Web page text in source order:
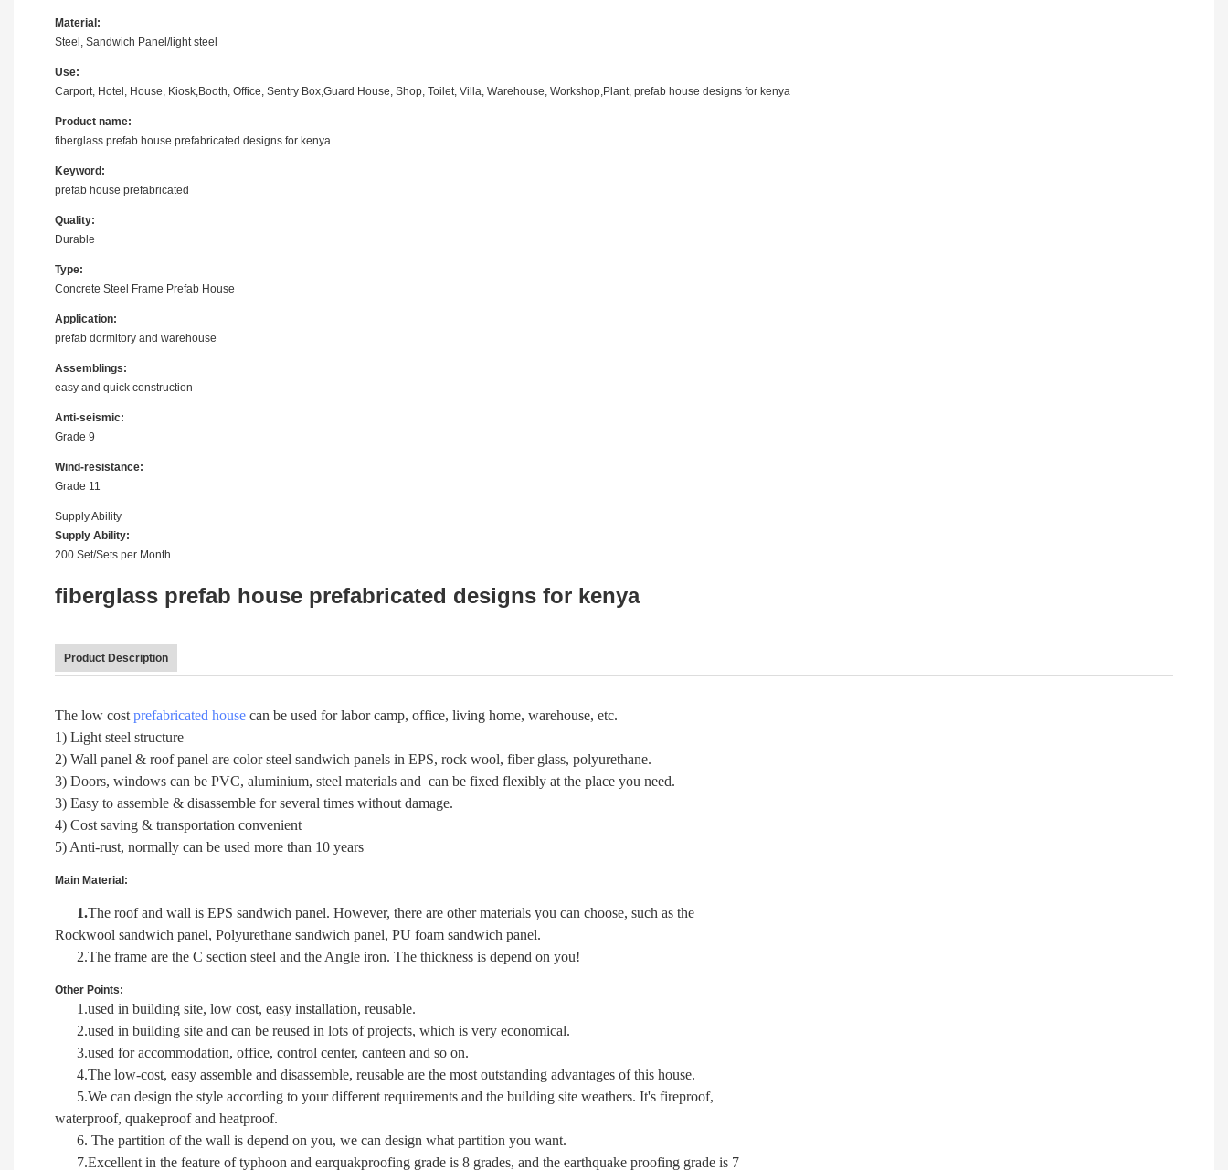
Material:
Steel, Sandwich Panel/light steel
Use:
Carport, Hotel, House, Kiosk,Booth, Office, Sentry Box,Guard House, Shop, Toilet, Villa, Warehouse, Workshop,Plant, prefab house designs for kenya
Product name:
fiberglass prefab house prefabricated designs for kenya
Keyword:
prefab house prefabricated
Quality:
Durable
Type:
Concrete Steel Frame Prefab House
Application:
prefab dormitory and warehouse
Assemblings:
easy and quick construction
Anti-seismic:
Grade 9
Wind-resistance:
Grade 11
Supply Ability
Supply Ability:
200 Set/Sets per Month
fiberglass prefab house prefabricated designs for kenya
Product Description
The low cost prefabricated house can be used for labor camp, office, living home, warehouse, etc.
1) Light steel structure
2) Wall panel & roof panel are color steel sandwich panels in EPS, rock wool, fiber glass, polyurethane.
3) Doors, windows can be PVC, aluminium, steel materials and can be fixed flexibly at the place you need.
3) Easy to assemble & disassemble for several times without damage.
4) Cost saving & transportation convenient
5) Anti-rust, normally can be used more than 10 years
Main Material:
1.The roof and wall is EPS sandwich panel. However, there are other materials you can choose, such as the
Rockwool sandwich panel, Polyurethane sandwich panel, PU foam sandwich panel.
2.The frame are the C section steel and the Angle iron. The thickness is depend on you!
Other Points:
1.used in building site, low cost, easy installation, reusable.
2.used in building site and can be reused in lots of projects, which is very economical.
3.used for accommodation, office, control center, canteen and so on.
4.The low-cost, easy assemble and disassemble, reusable are the most outstanding advantages of this house.
5.We can design the style according to your different requirements and the building site weathers. It's fireproof,
waterproof, quakeproof and heatproof.
6. The partition of the wall is depend on you, we can design what partition you want.
7.Excellent in the feature of typhoon and earquakproofing grade is 8 grades, and the earthquake proofing grade is 7